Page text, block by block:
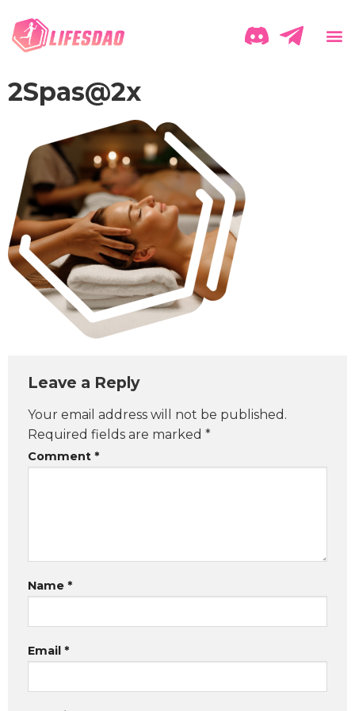
2Spas@2x
Leave a Reply
Your email address will not be published.
Required fields are marked *
Comment *
Name *
Email *